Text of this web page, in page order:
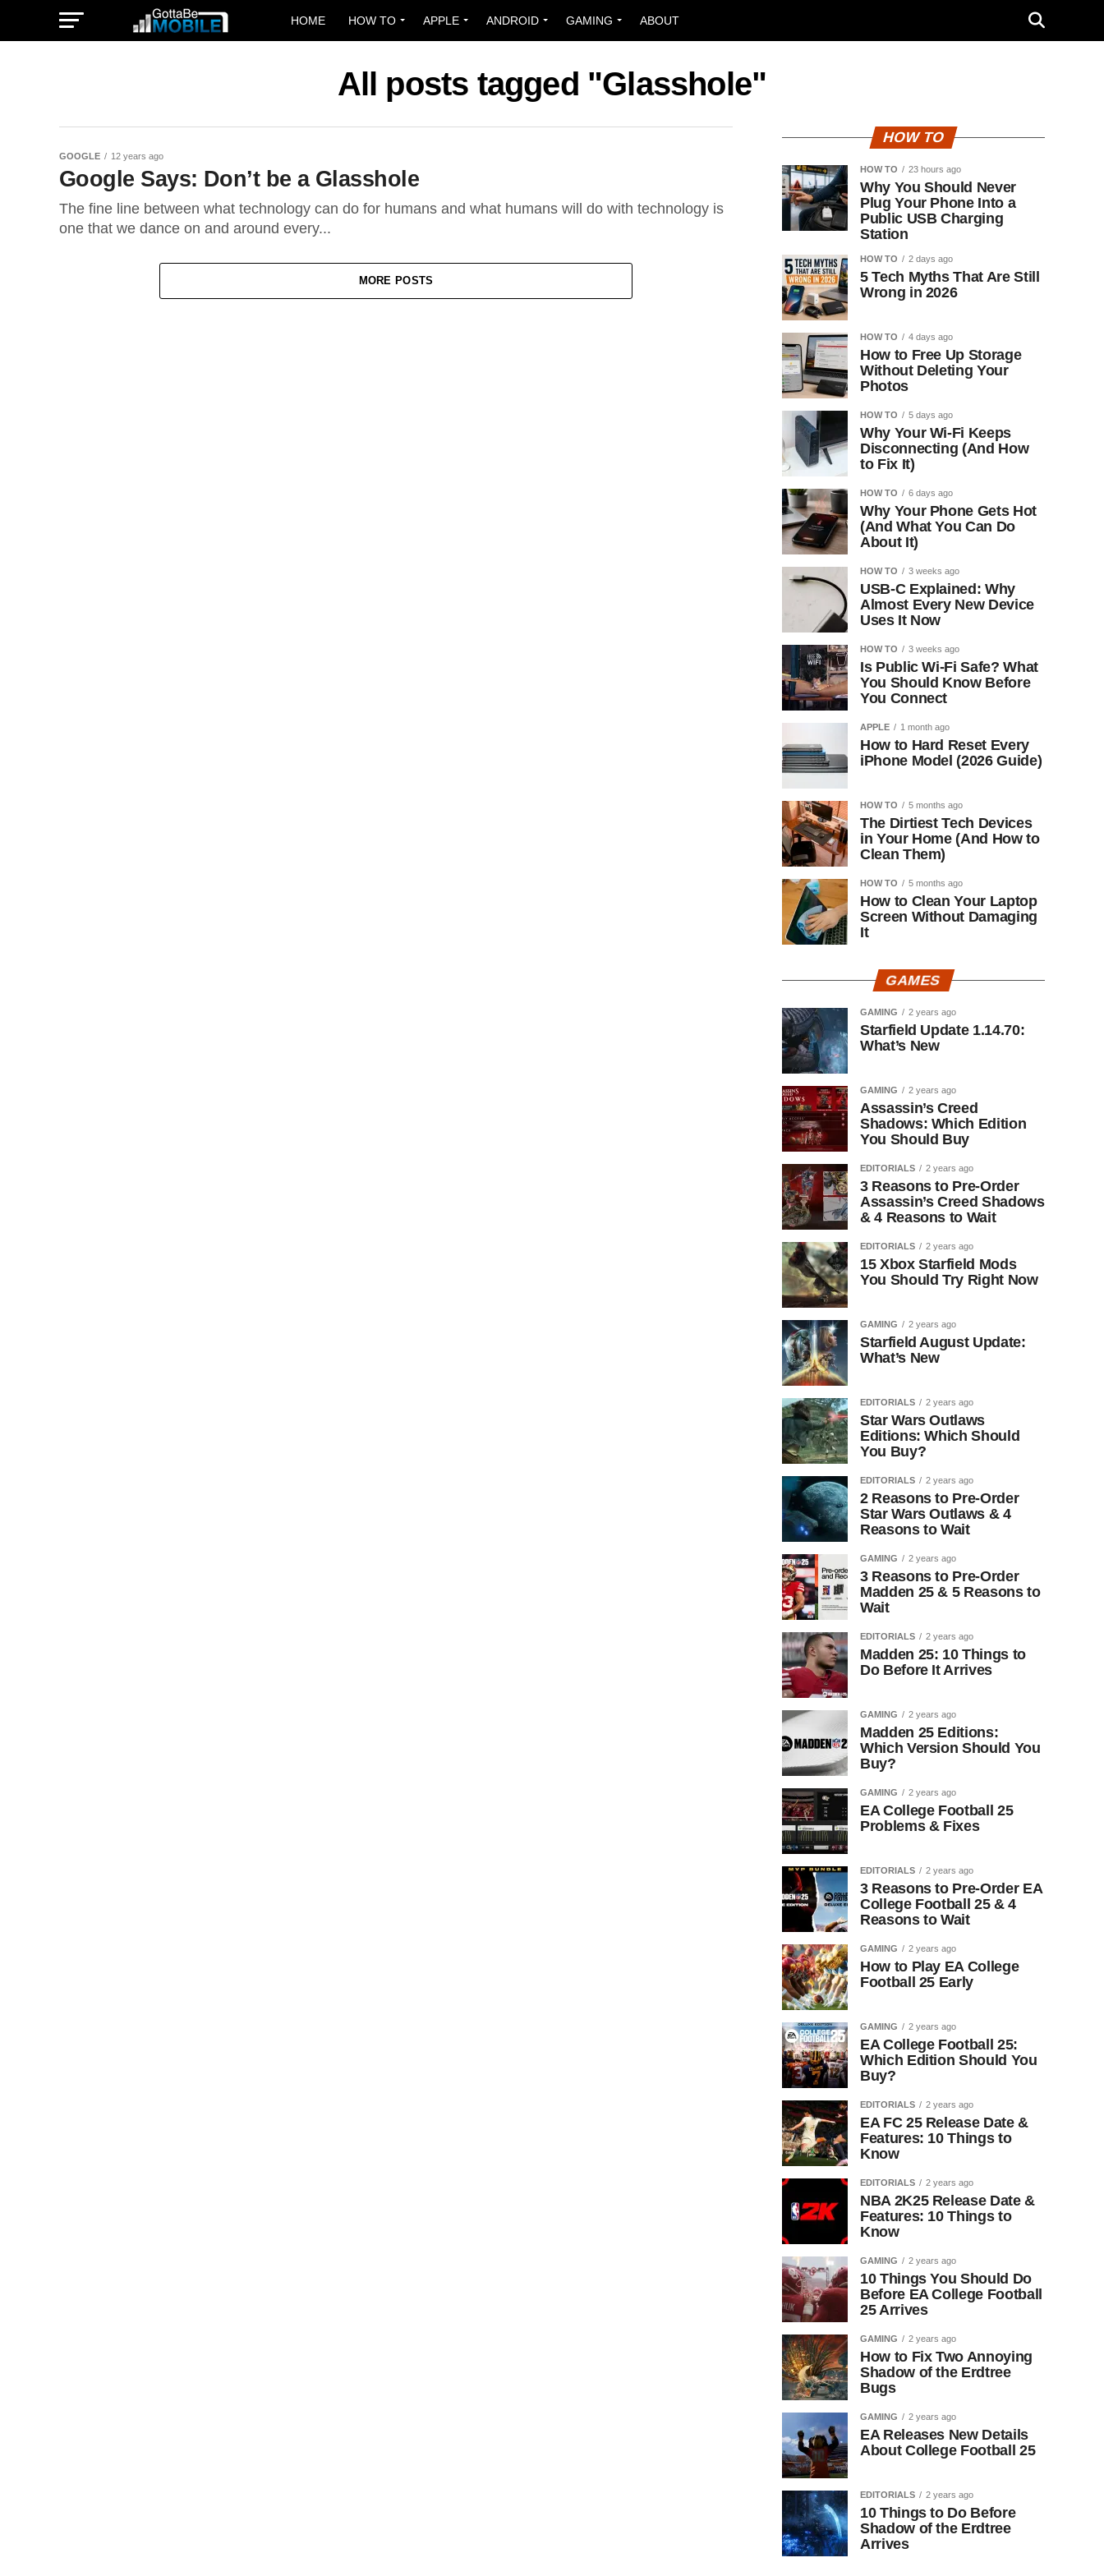
HOME HOW TO APPLE ANDROID GAMING ABOUT
All posts tagged "Glasshole"
GOOGLE 12 years ago
Google Says: Don’t be a Glasshole
The fine line between what technology can do for humans and what humans will do with technology is
one that we dance on and around every...
MORE POSTS
HOW TO
HOW TO 23 hours ago
Why You Should Never
Plug Your Phone Into a
Public USB Charging
Station
HOW TO 2 days ago
5 Tech Myths That Are Still
Wrong in 2026
HOW TO 4 days ago
How to Free Up Storage
Without Deleting Your
Photos
HOW TO 5 days ago
Why Your Wi-Fi Keeps
Disconnecting (And How
to Fix It)
HOW TO 6 days ago
Why Your Phone Gets Hot
(And What You Can Do
About It)
HOW TO 3 weeks ago
USB-C Explained: Why
Almost Every New Device
Uses It Now
HOW TO 3 weeks ago
Is Public Wi-Fi Safe? What
You Should Know Before
You Connect
APPLE 1 month ago
How to Hard Reset Every
iPhone Model (2026 Guide)
HOW TO 5 months ago
The Dirtiest Tech Devices
in Your Home (And How to
Clean Them)
HOW TO 5 months ago
How to Clean Your Laptop
Screen Without Damaging
It
GAMES
GAMING 2 years ago
Starfield Update 1.14.70:
What’s New
GAMING 2 years ago
Assassin’s Creed
Shadows: Which Edition
You Should Buy
EDITORIALS 2 years ago
3 Reasons to Pre-Order
Assassin’s Creed Shadows
& 4 Reasons to Wait
EDITORIALS 2 years ago
15 Xbox Starfield Mods
You Should Try Right Now
GAMING 2 years ago
Starfield August Update:
What’s New
EDITORIALS 2 years ago
Star Wars Outlaws
Editions: Which Should
You Buy?
EDITORIALS 2 years ago
2 Reasons to Pre-Order
Star Wars Outlaws & 4
Reasons to Wait
GAMING 2 years ago
3 Reasons to Pre-Order
Madden 25 & 5 Reasons to
Wait
EDITORIALS 2 years ago
Madden 25: 10 Things to
Do Before It Arrives
GAMING 2 years ago
Madden 25 Editions:
Which Version Should You
Buy?
GAMING 2 years ago
EA College Football 25
Problems & Fixes
EDITORIALS 2 years ago
3 Reasons to Pre-Order EA
College Football 25 & 4
Reasons to Wait
GAMING 2 years ago
How to Play EA College
Football 25 Early
GAMING 2 years ago
EA College Football 25:
Which Edition Should You
Buy?
EDITORIALS 2 years ago
EA FC 25 Release Date &
Features: 10 Things to
Know
EDITORIALS 2 years ago
NBA 2K25 Release Date &
Features: 10 Things to
Know
GAMING 2 years ago
10 Things You Should Do
Before EA College Football
25 Arrives
GAMING 2 years ago
How to Fix Two Annoying
Shadow of the Erdtree
Bugs
GAMING 2 years ago
EA Releases New Details
About College Football 25
EDITORIALS 2 years ago
10 Things to Do Before
Shadow of the Erdtree
Arrives